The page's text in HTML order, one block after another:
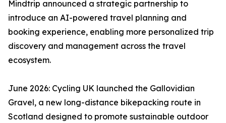
Mindtrip announced a strategic partnership to
introduce an AI-powered travel planning and
booking experience, enabling more personalized trip
discovery and management across the travel
ecosystem.
June 2026: Cycling UK launched the Gallovidian
Gravel, a new long-distance bikepacking route in
Scotland designed to promote sustainable outdoor